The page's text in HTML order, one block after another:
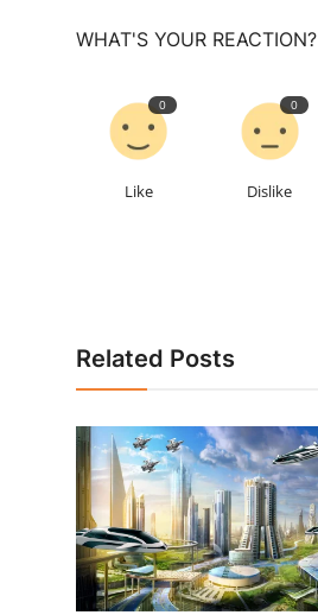
WHAT'S YOUR REACTION?
0
Like
0
Dislike
Related Posts